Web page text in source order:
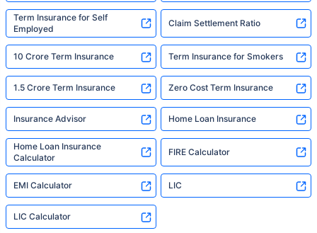
Term Insurance for Self
Employed
Claim Settlement Ratio
10 Crore Term Insurance Term Insurance for Smokers
1.5 Crore Term Insurance Zero Cost Term Insurance
Insurance Advisor Home Loan Insurance
Home Loan Insurance
Calculator
FIRE Calculator
EMI Calculator LIC
LIC Calculator